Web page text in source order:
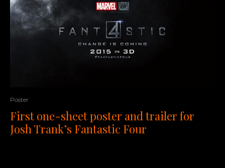
Poster
First one-sheet poster and trailer for
Josh Trank’s Fantastic Four